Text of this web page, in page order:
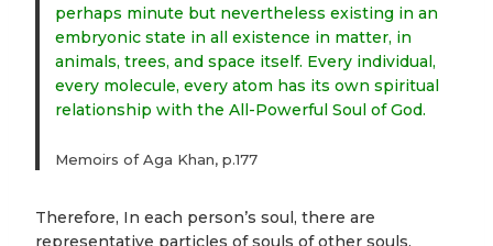
perhaps minute but nevertheless existing in an
embryonic state in all existence in matter, in
animals, trees, and space itself. Every individual,
every molecule, every atom has its own spiritual
relationship with the All-Powerful Soul of God.
Memoirs of Aga Khan, p.177
Therefore, In each person’s soul, there are
representative particles of souls of other souls.